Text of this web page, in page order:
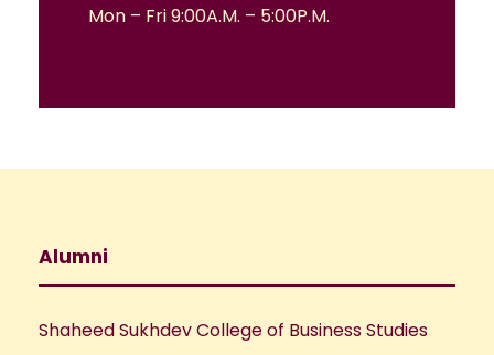
Mon – Fri 9:00A.M. – 5:00P.M.
Alumni
Shaheed Sukhdev College of Business Studies